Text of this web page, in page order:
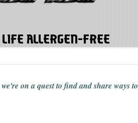
we're on a quest to find and share waysto